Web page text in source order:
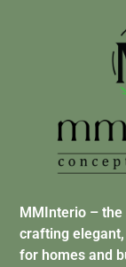
MMInterio – the
crafting
for homes and